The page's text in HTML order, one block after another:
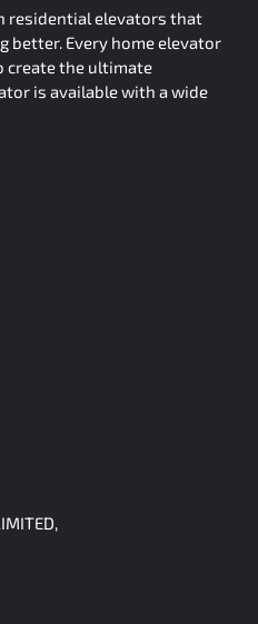
residential elevators that
better. Every home elevator
create the ultimate
is available with a wide